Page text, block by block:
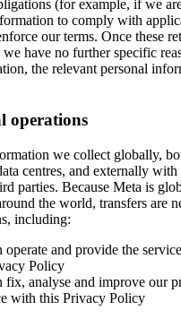
(for example, if we
to comply with
our terms. Once these
we have no further specific
the relevant personal
operations
we collect globally,
centres, and externally
parties. Because Meta is
the world, transfers are
including:
operate and provide the
Policy
fix, analyse and improve our
with this Privacy Policy